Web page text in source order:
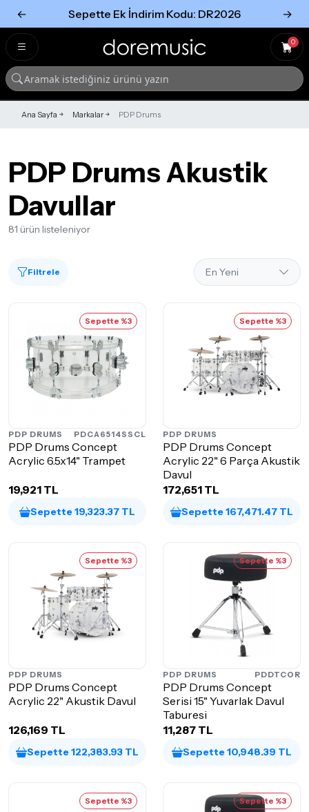
← Sepette Ek İndirim Kodu: DR2026 →
0
Ana Sayfa Markalar PDP Drums
PDP Drums Akustik
Davullar
81 ürün listeleniyor
Filtrele
Sepette %3
PDP DRUMS PDCA6514SSCL
PDP Drums Concept
Acrylic 6.5x14" Trampet
19,921 TL
Sepette 19,323.37 TL
Sepette %3
PDP DRUMS
PDP Drums Concept
Acrylic 22" 6 Parça Akustik
Davul
172,651 TL
Sepette 167,471.47 TL
Sepette %3
PDP DRUMS
PDP Drums Concept
Acrylic 22" Akustik Davul
126,169 TL
Sepette 122,383.93 TL
Sepette %3
PDP DRUMS PDDTCOR
PDP Drums Concept
Serisi 15" Yuvarlak Davul
Taburesi
11,287 TL
Sepette 10,948.39 TL
Sepette %3 Sepette %3
Tümünü Gör
Tümünü gör